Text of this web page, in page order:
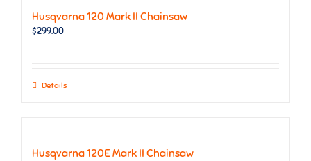
Husqvarna 120 Mark II Chainsaw
$299.00
Details
Husqvarna 120E Mark II Chainsaw